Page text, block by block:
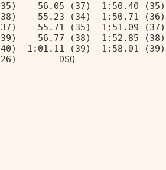
56.05 (37)  1:50.40 (35)
55.23 (34)  1:50.71 (36)
55.71 (35)  1:51.09 (37)
56.77 (38)  1:52.85 (38)
1:01.11 (39)  1:58.01 (39)
46.92 (26)        DSQ
Pelkey
Peters
Demers
Smith
Demers
Goren
Slachli